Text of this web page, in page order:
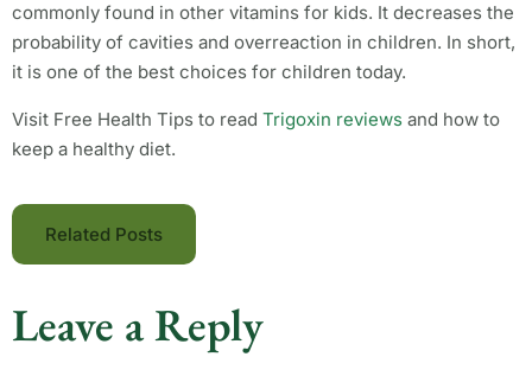
commonly found in other vitamins for kids. It decreases the
probability of cavities and overreaction in children. In short,
it is one of the best choices for children today.
Visit Free Health Tips to read Trigoxin reviews and how to
keep a healthy diet.
Related Posts
Leave a Reply